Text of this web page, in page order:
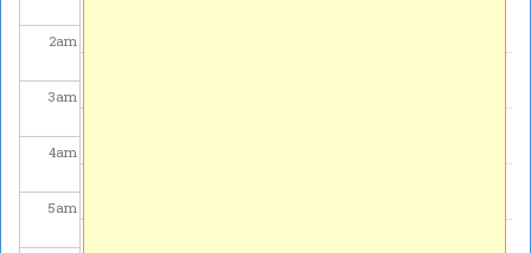
2am
3am
4am
5am